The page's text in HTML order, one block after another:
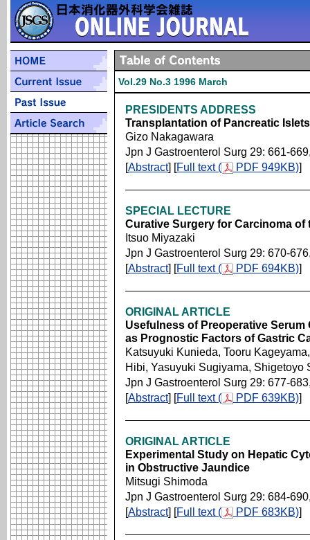
Vol.29 No.3 1996 March
PRESIDENTS ADDRESS
Transplantation of Pancreatic Islets
Gizo Nakagawara
Jpn J Gastroenterol Surg 29: 661-
[Abstract] [Full text ( PDF 949KB)]
SPECIAL LECTURE
Curative Surgery for Carcinoma of
Itsuo Miyazaki
Jpn J Gastroenterol Surg 29: 670-
[Abstract] [Full text ( PDF 694KB)]
ORIGINAL ARTICLE
Usefulness of Preoperative
as Prognostic Factors of Gastric
Katsuyuki Kunieda, Tooru
Hibi, Yasuyuki Sugiyama, Shigetoyo
Jpn J Gastroenterol Surg 29: 677-
[Abstract] [Full text ( PDF 639KB)]
ORIGINAL ARTICLE
Experimental Study on Hepatic
in Obstructive Jaundice
Mitsugi Shimoda
Jpn J Gastroenterol Surg 29: 684-
[Abstract] [Full text ( PDF 683KB)]